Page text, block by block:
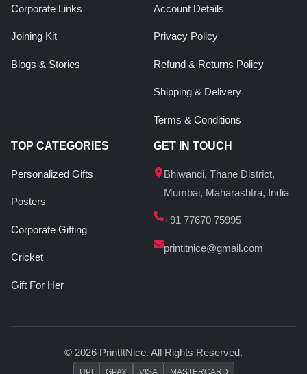
Corporate Links
Joining Kit
Blogs & Stories
Account Details
Privacy Policy
Refund & Returns Policy
Shipping & Delivery
Terms & Conditions
TOP CATEGORIES
Personalized Gifts
Posters
Corporate Gifting
Cricket
Gift For Her
GET IN TOUCH
Bhiwandi, Thane District,
Mumbai, Maharashtra, India
+91 77670 75995
printitnice@gmail.com
© 2026 PrintItNice. All Rights Reserved.
UPI GPAY VISA MASTERCARD